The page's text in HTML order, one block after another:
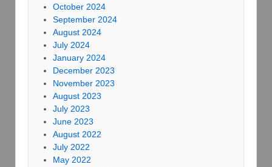
October 2024
September 2024
August 2024
July 2024
January 2024
December 2023
November 2023
August 2023
July 2023
June 2023
August 2022
July 2022
May 2022